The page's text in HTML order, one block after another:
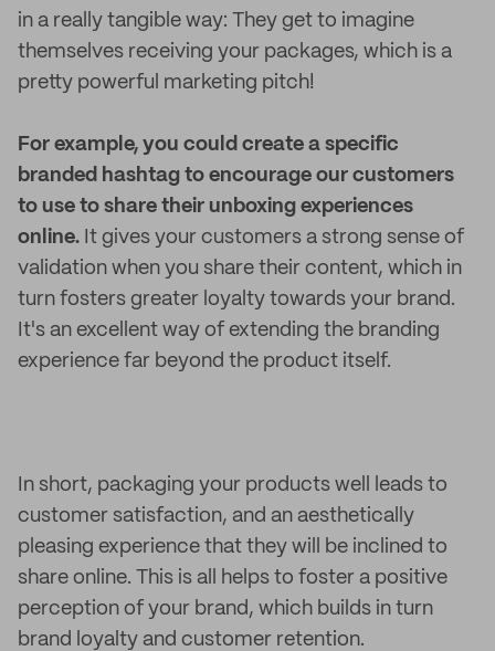
in a really tangible way: They get to imagine
themselves receiving your packages, which is a
pretty powerful marketing pitch!
For example, you could create a specific
branded hashtag to encourage our customers
to use to share their unboxing experiences
online. It gives your customers a strong sense of
validation when you share their content, which in
turn fosters greater loyalty towards your brand.
It's an excellent way of extending the branding
experience far beyond the product itself.
In short, packaging your products well leads to
customer satisfaction, and an aesthetically
pleasing experience that they will be inclined to
share online. This is all helps to foster a positive
perception of your brand, which builds in turn
brand loyalty and customer retention.